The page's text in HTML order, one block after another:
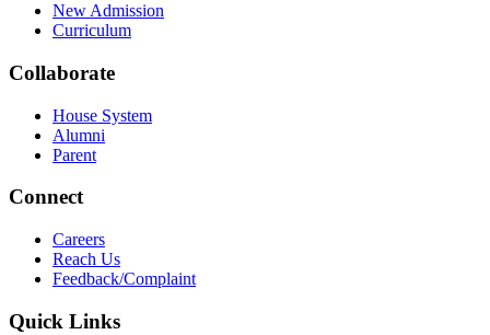
New Admission
Curriculum
Collaborate
House System
Alumni
Parent
Connect
Careers
Reach Us
Feedback/Complaint
Quick Links